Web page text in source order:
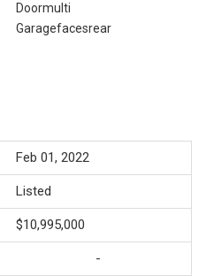
Doormulti
Garagefacesrear
Feb 01, 2022
Listed
$10,995,000
-